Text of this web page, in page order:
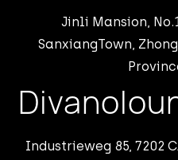
Jinli Mansion,
SanxiangTown,
Industrieweg 85, 7202